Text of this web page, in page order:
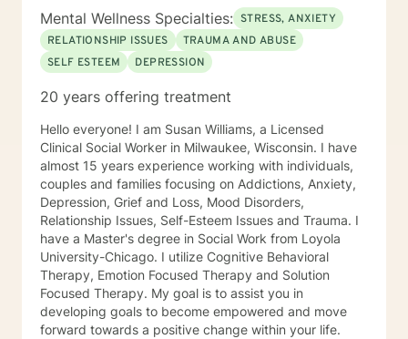
Mental Wellness Specialties: STRESS, ANXIETY
RELATIONSHIP ISSUES
TRAUMA AND ABUSE
SELF ESTEEM
DEPRESSION
20 years offering treatment
Hello everyone! I am Susan Williams, a Licensed
Clinical Social Worker in Milwaukee, Wisconsin. I have
almost 15 years experience working with individuals,
couples and families focusing on Addictions, Anxiety,
Depression, Grief and Loss, Mood Disorders,
Relationship Issues, Self-Esteem Issues and Trauma. I
have a Master's degree in Social Work from Loyola
University-Chicago. I utilize Cognitive Behavioral
Therapy, Emotion Focused Therapy and Solution
Focused Therapy. My goal is to assist you in
developing goals to become empowered and move
forward towards a positive change within your life.